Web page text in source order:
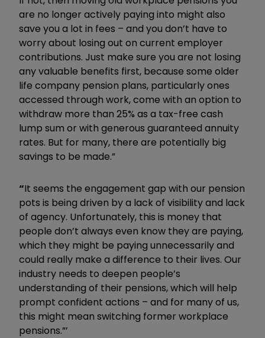
are no longer actively paying into might also
save you a lot in fees – and you don’t have to
worry about losing out on current employer
contributions. Just make sure you are not losing
any valuable benefits first, because some older
life company pension plans, particularly ones
accessed through work, come with an option to
withdraw more than 25% as a tax-free cash
lump sum or with generous guaranteed annuity
rates. But for many, there are potentially big
savings to be made.”
“It seems the engagement gap with our pension
pots is being driven by a lack of visibility and lack
of agency. Unfortunately, this is money that
people don’t always even know they are paying,
which they might be paying unnecessarily and
could really make a difference to their lives. Our
industry needs to deepen people’s
understanding of their pensions, which will help
prompt confident actions – and for many of us,
this might mean switching former workplace
pensions.”’